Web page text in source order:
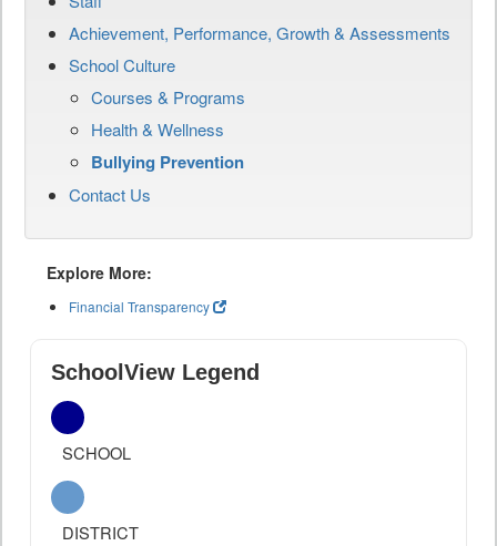
Achievement, Performance, Growth & Assessments
School Culture
Courses & Programs
Health & Wellness
Bullying Prevention
Contact Us
Explore More:
Financial Transparency
SchoolView Legend
SCHOOL
DISTRICT